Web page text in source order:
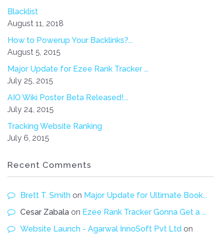
Blacklist
August 11, 2018
How to Powerup Your Backlinks?...
August 5, 2015
Major Update for Ezee Rank Tracker ...
July 25, 2015
AIO Wiki Poster Beta Released!...
July 24, 2015
Tracking Website Ranking
July 6, 2015
Recent Comments
Brett T. Smith on Major Update for Ultimate Book...
Cesar Zabala on Ezee Rank Tracker Gonna Get a ...
Website Launch - Agarwal InnoSoft Pvt Ltd on